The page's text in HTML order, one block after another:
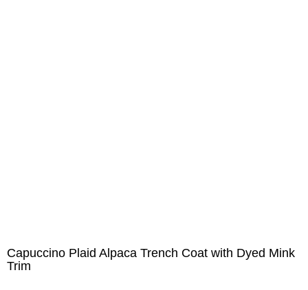
Capuccino Plaid Alpaca Trench Coat with Dyed Mink
Trim